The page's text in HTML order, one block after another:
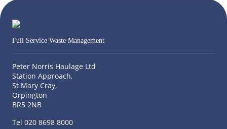
Full Service Waste Management
Peter Norris Haulage Ltd
Station Approach,
St Mary Cray,
Orpington
BR5 2NB
Tel 020 8698 8000